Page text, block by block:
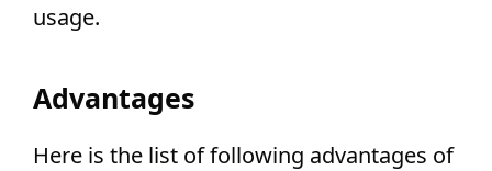
usage.
Advantages
Here is the list of following advantages of